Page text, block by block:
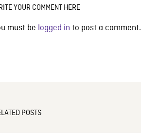
YOUR COMMENT HERE
must be logged in to post a comment.
POSTS